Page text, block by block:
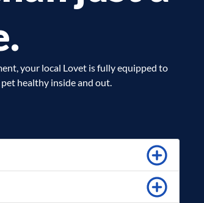
your local Lovet is fully equipped to
healthy inside and out.